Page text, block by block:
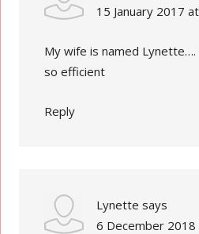
15 January 2017
My wife is named
so efficient
Reply
Lynette says
6 December 2018